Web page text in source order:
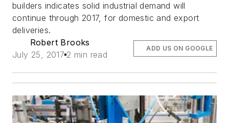
builders indicates solid industrial demand will
continue through 2017, for domestic and export
deliveries.
Robert Brooks
July 25, 2017 2 min read
ADD US ON GOOGLE